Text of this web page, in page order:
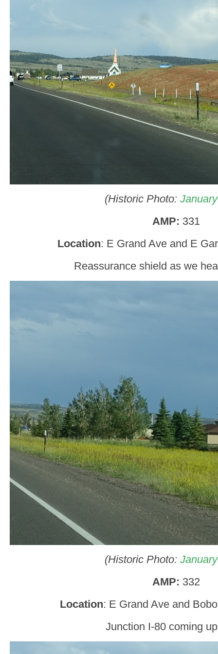
(Historic Photo:
AMP: 331
Location: E Grand Ave and E
Reassurance shield as we
(Historic Photo:
AMP: 332
Location: E Grand Ave and
Junction I-80 coming